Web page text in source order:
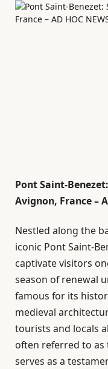
Pont Saint-
Avignon, France –
Nestled along the
iconic Pont Saint-
captivate visitors
season of renewal
famous for its
medieval
tourists and locals
often referred to as
serves as a